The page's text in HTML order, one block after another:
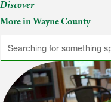
Discover
More in Wayne County